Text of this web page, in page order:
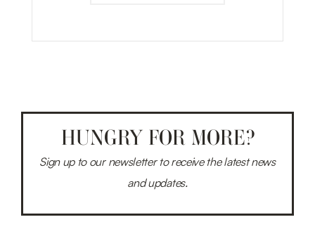
HUNGRY FOR MORE?
Sign up to our newsletter to receive the latest news
and updates.